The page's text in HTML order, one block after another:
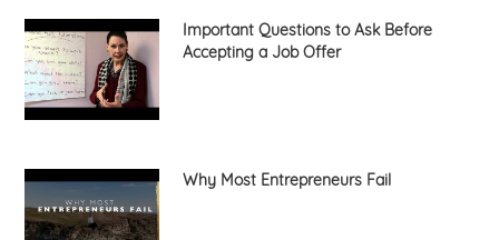
Important Questions to Ask Before
Accepting a Job Offer
Why Most Entrepreneurs Fail